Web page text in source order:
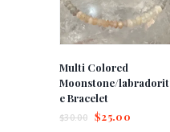
Multi Colored
Moonstone/labradorit
e Bracelet
$30.00 $25.00